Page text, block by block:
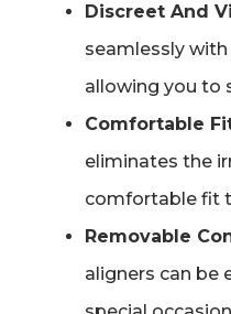
Discreet And
seamlessly
allowing you to
Comfortable
eliminates the
comfortable fit
Removable
aligners can be